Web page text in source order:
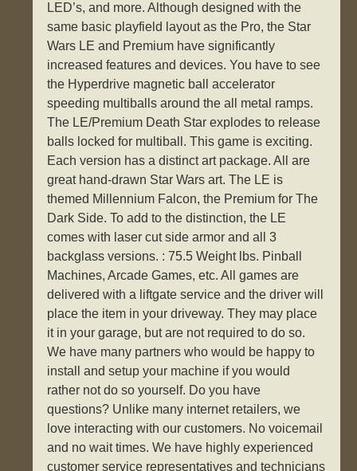
LED’s, and more. Although designed with the
same basic playfield layout as the Pro, the Star
Wars LE and Premium have significantly
increased features and devices. You have to see
the Hyperdrive magnetic ball accelerator
speeding multiballs around the all metal ramps.
The LE/Premium Death Star explodes to release
balls locked for multiball. This game is exciting.
Each version has a distinct art package. All are
great hand-drawn Star Wars art. The LE is
themed Millennium Falcon, the Premium for The
Dark Side. To add to the distinction, the LE
comes with laser cut side armor and all 3
backglass versions. : 75.5 Weight lbs. Pinball
Machines, Arcade Games, etc. All games are
delivered with a liftgate service and the driver will
place the item in your driveway. They may place
it in your garage, but are not required to do so.
We have many partners who would be happy to
install and setup your machine if you would
rather not do so yourself. Do you have
questions? Unlike many internet retailers, we
love interacting with our customers. No voicemail
and no wait times. We have highly experienced
customer service representatives and technicians